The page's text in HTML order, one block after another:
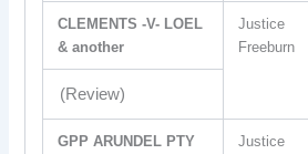
CLEMENTS -V- LOEL
& another
Justice
Freeburn
(Review)
GPP ARUNDEL PTY
Justice